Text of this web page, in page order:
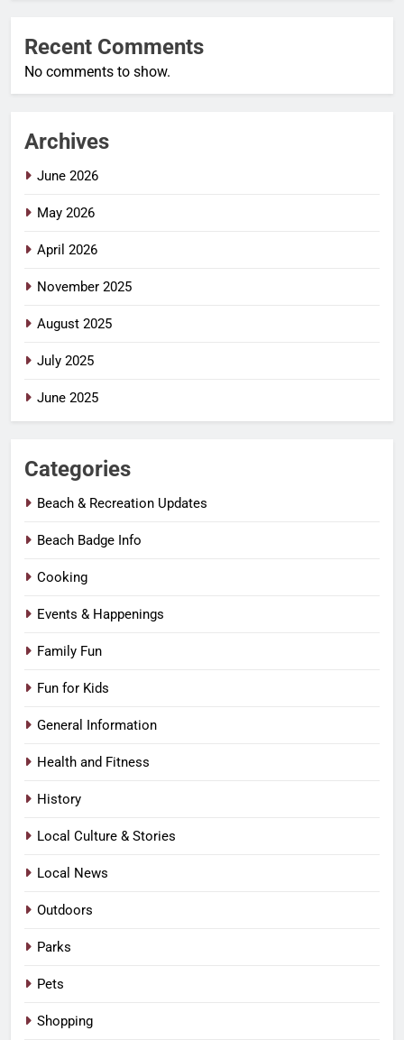
Recent Comments
No comments to show.
Archives
June 2026
May 2026
April 2026
November 2025
August 2025
July 2025
June 2025
Categories
Beach & Recreation Updates
Beach Badge Info
Cooking
Events & Happenings
Family Fun
Fun for Kids
General Information
Health and Fitness
History
Local Culture & Stories
Local News
Outdoors
Parks
Pets
Shopping